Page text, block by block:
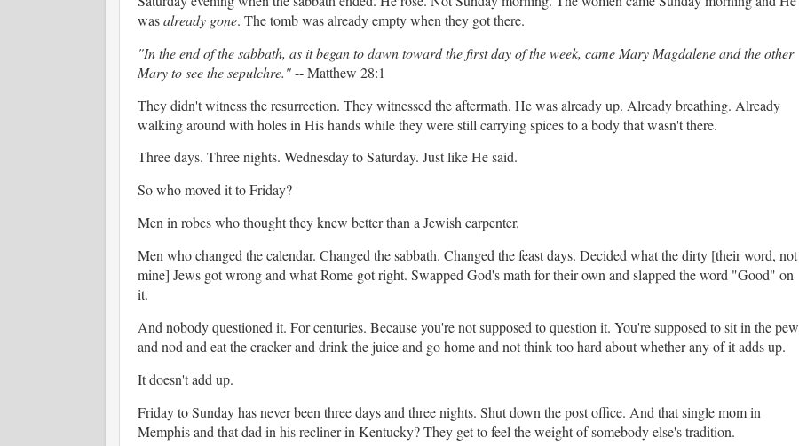
wasalready gone. The tomb was already empty when they got there.
"In the end of the sabbath, as it began to dawn toward the first day of the week, came Mary Magdalene and the other
Mary to see the sepulchre."-- Matthew 28:1
They didn't witness the resurrection. They witnessed the aftermath. He was already up. Already breathing. Already
walking around with holes in His hands while they were still carrying spices to a body that wasn't there.
Three days. Three nights. Wednesday to Saturday. Just like He said.
So who moved it to Friday?
Men in robes who thought they knew better than a Jewish carpenter.
Men who changed the calendar. Changed the sabbath. Changed the feast days. Decided what the dirty [their word, not
mine] Jews got wrong and what Rome got right. Swapped God's math for their own and slapped the word "Good" on
it.
And nobody questioned it. For centuries. Because you're not supposed to question it. You're supposed to sit in the pew
and nod and eat the cracker and drink the juice and go home and not think too hard about whether any of it adds up.
It doesn't add up.
Friday to Sunday has never been three days and three nights. Shut down the post office. And that single mom in
Memphis and that dad in his recliner in Kentucky? They get to feel the weight of somebody else's tradition.